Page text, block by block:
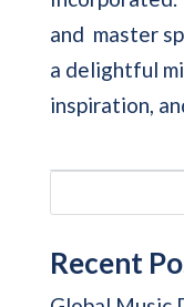
and master
a delightful
inspiration,
Recent